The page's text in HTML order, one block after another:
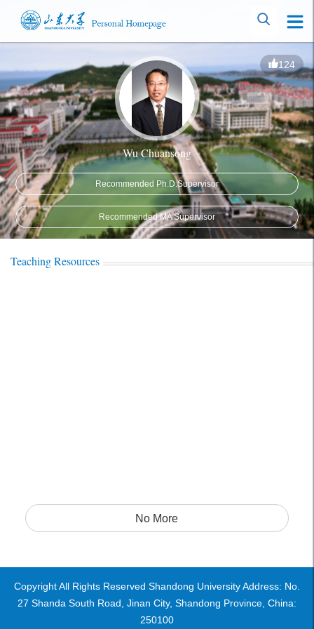
124
Wu Chuansong
Recommended Ph.D.Supervisor
Recommended MA Supervisor
Teaching Resources
No More
Copyright All Rights Reserved Shandong University Address: No.
27 Shanda South Road, Jinan City, Shandong Province, China:
250100